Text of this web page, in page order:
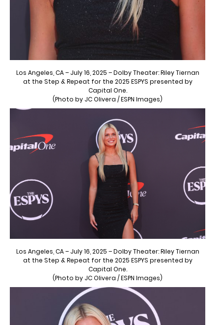
Los Angeles, CA – July 16, 2025 – Dolby Theater: Riley Tiernan
at the Step & Repeat for the 2025 ESPYS presented by
Capital One.
(Photo by JC Olivera / ESPN Images)
Los Angeles, CA – July 16, 2025 – Dolby Theater: Riley Tiernan
at the Step & Repeat for the 2025 ESPYS presented by
Capital One.
(Photo by JC Olivera / ESPN Images)